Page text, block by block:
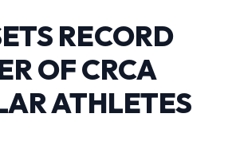
RECORD
OF CRCA
ATHLETES